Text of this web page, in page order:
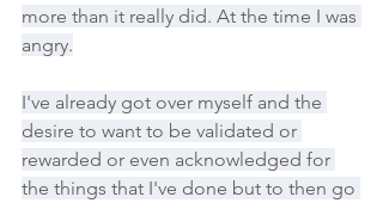
more than it really did. At the time I was
angry.
I've already got over myself and the
desire to want to be validated or
rewarded or even acknowledged for
the things that I've done but to then go